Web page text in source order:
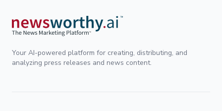
Your AI-powered platform for creating, distributing, and
analyzing press releases and news content.